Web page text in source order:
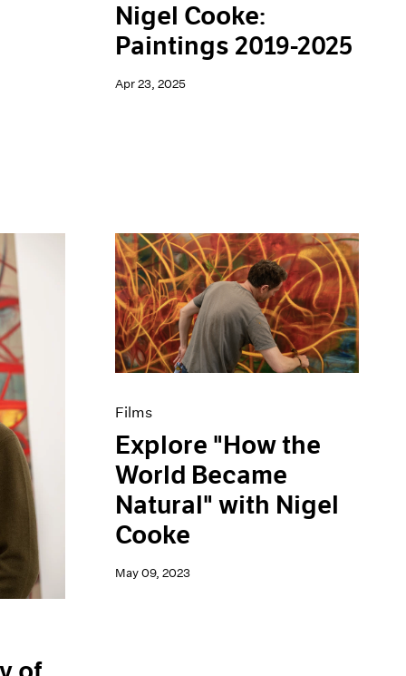
Nigel Cooke:
Paintings 2019-2025
Apr 23, 2025
Films
Explore "How the
World Became
Natural" with Nigel
Cooke
May 09, 2023